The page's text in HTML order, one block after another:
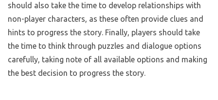
should also take the time to develop relationships with
non-player characters, as these often provide clues and
hints to progress the story. Finally, players should take
the time to think through puzzles and dialogue options
carefully, taking note of all available options and making
the best decision to progress the story.